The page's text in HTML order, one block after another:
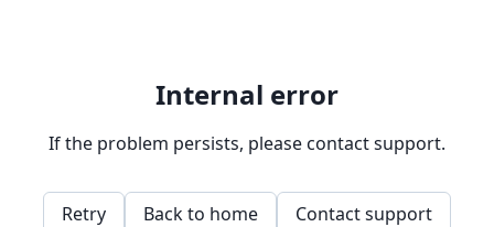
Internal error
If the problem persists, please contact support.
Retry Back to home Contact support